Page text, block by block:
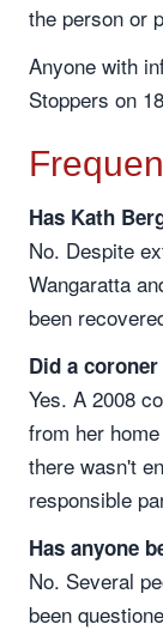
the person or
Anyone with
Stoppers on
Has Kath
No. Despite
Wangaratta
been
Did a
Yes. A 2008
from her
there wasn't
responsible
Has anyone
No. Several
been